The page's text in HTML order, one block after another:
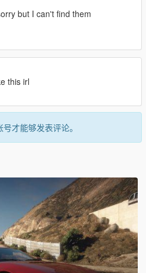
but I can't find them
this irl
才能够发表评论。